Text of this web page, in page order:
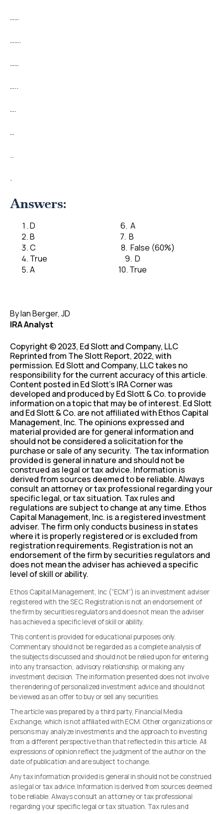
……
…….
……
…..
….
…
..
.
Answers:
D 6. A
B 7. B
C 8. False (60%)
True 9. D
A 10. True
By Ian Berger, JD
IRA Analyst
Copyright © 2023, Ed Slott and Company, LLC
Reprinted from The Slott Report, 2022, with
permission. Ed Slott and Company, LLC takes no
responsibility for the current accuracy of this article.
Content posted in Ed Slott’s IRA Corner was
developed and produced by Ed Slott & Co. to provide
information on a topic that may be of interest. Ed Slott
and Ed Slott & Co. are not affiliated with Ethos Capital
Management, Inc. The opinions expressed and
material provided are for general information and
should not be considered a solicitation for the
purchase or sale of any security. The tax information
provided is general in nature and should not be
construed as legal or tax advice. Information is
derived from sources deemed to be reliable. Always
consult an attorney or tax professional regarding your
specific legal, or tax situation. Tax rules and
regulations are subject to change at any time. Ethos
Capital Management, Inc. is a registered investment
adviser. The firm only conducts business in states
where it is properly registered or is excluded from
registration requirements. Registration is not an
endorsement of the firm by securities regulators and
does not mean the adviser has achieved a specific
level of skill or ability.
Ethos Capital Management, Inc (“ECM”) is an investment adviser
registered with the SEC. Registration is not an endorsement of
the firm by securities regulators and does not mean the adviser
has achieved a specific level of skill or ability.
This content is provided for educational purposes only.
Commentary should not be regarded as a complete analysis of
the subjects discussed and should not be relied upon for entering
into any transaction, advisory relationship, or making any
investment decision. The information presented does not involve
the rendering of personalized investment advice and should not
be viewed as an offer to buy or sell any securities.
The article was prepared by a third party, Financial Media
Exchange, which is not affiliated with ECM. Other organizations or
persons may analyze investments and the approach to investing
from a different perspective than that reflected in this article. All
expressions of opinion reflect the judgment of the author on the
date of publication and are subject to change.
Any tax information provided is general in should not be construed
as legal or tax advice. Information is derived from sources deemed
to be reliable. Always consult an attorney or tax professional
regarding your specific legal or tax situation. Tax rules and